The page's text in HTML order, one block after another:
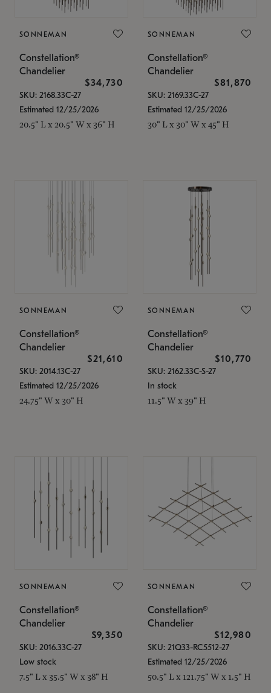
SONNEMAN
Constellation®
Chandelier
$34,730
SKU: 2168.33C-27
Estimated 12/25/2026
20.5" L x 20.5" W x 36" H
SONNEMAN
Constellation®
Chandelier
$81,870
SKU: 2169.33C-27
Estimated 12/25/2026
30" L x 30" W x 45" H
SONNEMAN
Constellation®
Chandelier
$21,610
SKU: 2014.13C-27
Estimated 12/25/2026
24.75" W x 30" H
SONNEMAN
Constellation®
Chandelier
$10,770
SKU: 2162.33C-S-27
In stock
11.5" W x 39" H
SONNEMAN
Constellation®
Chandelier
$9,350
SKU: 2016.33C-27
Low stock
7.5" L x 35.5" W x 38" H
SONNEMAN
Constellation®
Chandelier
$12,980
SKU: 21Q33-RC5512-27
Estimated 12/25/2026
50.5" L x 121.75" W x 1.5" H